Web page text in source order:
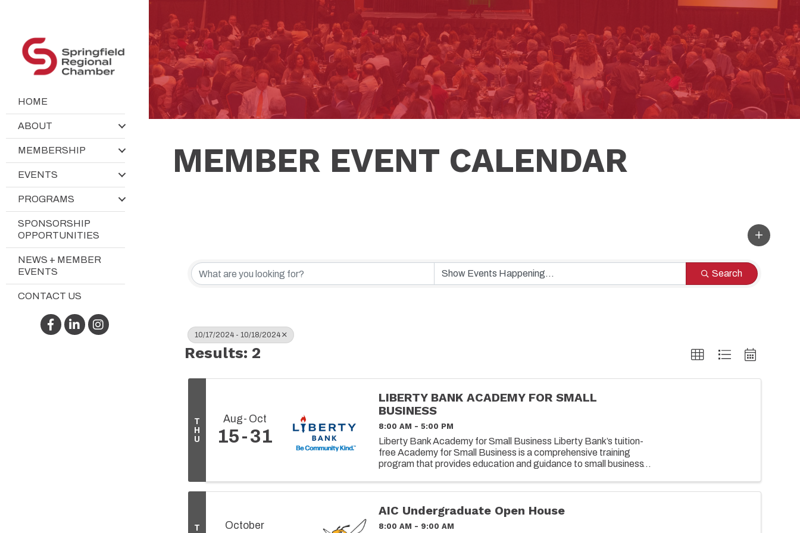
HOME
ABOUT
MEMBERSHIP
EVENTS
PROGRAMS
SPONSORSHIP
OPPORTUNITIES
NEWS + MEMBER
EVENTS
CONTACT US
Facebook
LinkedInInstagram
MEMBER EVENT CALENDAR
Search
10/17/2024 - 10/18/2024
Results: 2
T
H
U
Aug Oct
15 31
LIBERTY BANK ACADEMY FOR SMALL
BUSINESS
8:00 AM - 5:00 PM
Liberty Bank Academy for Small Business Liberty Bank’s tuition-
free Academy for Small Business is a comprehensive training
program that provides education and guidance to small business
T
October
AIC Undergraduate Open House
8:00 AM - 9:00 AM